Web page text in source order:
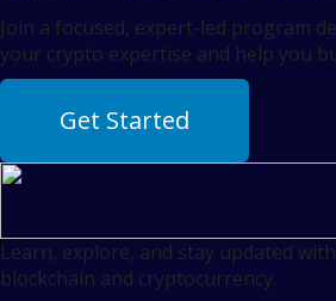
Join a focused, expert-led program
your crypto expertise and help you
Get Started
Learn, explore, and stay updated
blockchain and cryptocurrency.